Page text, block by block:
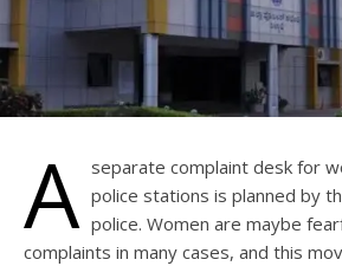
A separate complaint desk for
police stations is planned by
police. Women are maybe
complaints in many cases, and this